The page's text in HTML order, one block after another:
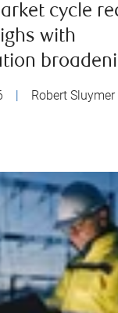
cycle
with
Robert Sluymer